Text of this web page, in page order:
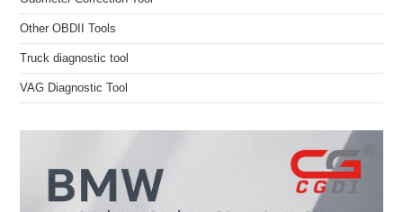
Other OBDII Tools
Truck diagnostic tool
VAG Diagnostic Tool